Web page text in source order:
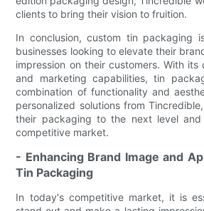
clients to bring their vision to fruition.
In conclusion, custom tin packaging
businesses looking to elevate their
impression on their customers. With
and marketing capabilities, tin
combination of functionality and
personalized solutions from
their packaging to the next level
competitive market.
- Enhancing Brand Image and
Tin Packaging
In today's competitive market, it is